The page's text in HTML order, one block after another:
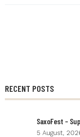
RECENT POSTS
SaxoFest –
5 August,